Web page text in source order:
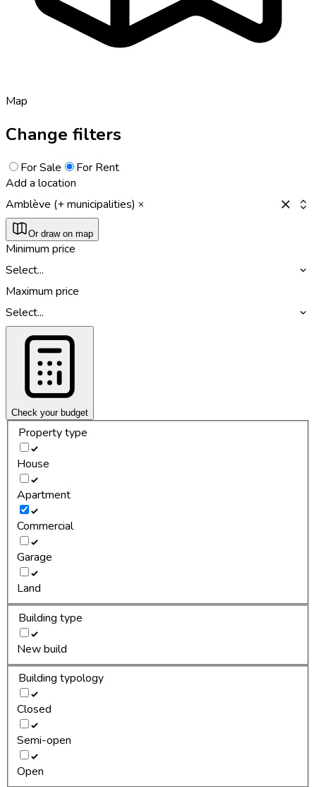
Map
Change filters
For Sale
For Rent
Add a location
Amblève (+ municipalities)
Or draw on map
Minimum price
Select...
Maximum price
Select...
Check your budget
Property type
House
Apartment
Commercial
Garage
Land
Building type
New build
Building typology
Closed
Semi-open
Open